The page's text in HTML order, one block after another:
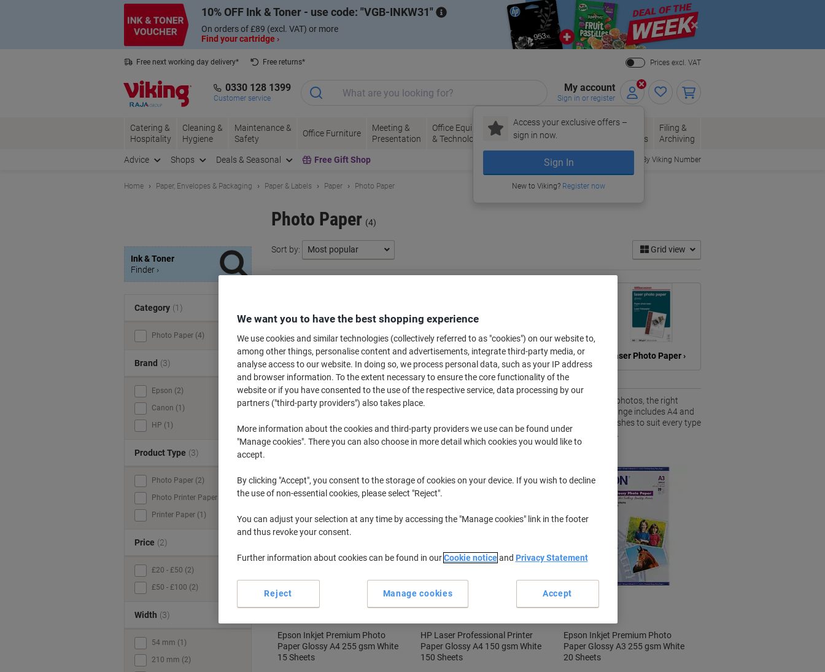
10% OFF Ink & Toner - use code: VGB-INKW31
On orders of £89 (excl. VAT) or more
Find your cartridge ›
Close
Free next working day delivery*
Free returns*
Prices excl. VAT
0330 128 1399
Customer service
My account
Sign in or register
Access your exclusive offers –
sign in now.
Sign In
New to Viking? Register now
Catering &
Hospitality
Cleaning &
Hygiene
Maintenance &
Safety
Office Furniture
Meeting &
Presentation
Office Equipment
& Technology
Ink &
Toner
Paper, Envelopes
& Packaging
Office
Supplies
Filing &
Archiving
Advice Shops Deals & Seasonal Free Gift Shop Order By Viking Number
Home Paper, Envelopes & Packaging Paper & Labels Paper Photo Paper
Photo Paper (4)
Sort by: Grid view
A4 › A6 › Inkjet Photo Paper › Laser Photo Paper ›
Whether you're printing marketing materials, visuals for client presentations or high-quality photos, the right
is essential for achieving sharp, vibrant and professional-looking results. Our range includes A4 and
A3 photo paper compatible with inkjet printers, available in glossy, semi-gloss and matte finishes to suit every type
of project. For everyday office printing needs, you can also explore our full selection of
Epson Inkjet Premium Photo
Paper Glossy A4 255 gsm White
15 Sheets
HP Laser Professional Printer
Paper Glossy A4 150 gsm White
150 Sheets
Epson Inkjet Premium Photo
Paper Glossy A3 255 gsm White
20 Sheets
Category (1)
Photo Paper (4)
Brand (3)
Epson (2)
Canon (1)
HP (1)
Product Type (3)
Photo Paper (2)
Photo Printer Paper (1)
Printer Paper (1)
Price (2)
£20 - £50 (2)
£50 - £100 (2)
Width (3)
54 mm (1)
210 mm (2)
Ink & Toner
Finder ›
We want you to have the best shopping experience
We use cookies and similar technologies (collectively referred to as "cookies") on our website to,
among other things, personalise content and advertisements, integrate third-party media, or
analyse access to our website. In doing so, we process personal data, such as your IP address
and browser information. To the extent necessary to ensure the core functionality of the
website or if you have consented to the use of the respective service, data processing by our
partners ("third-party providers") also takes place.
More information about the cookies and third-party providers we use can be found under
"Manage cookies". There you can also choose in more detail which cookies you would like to
accept.
By clicking "Accept", you consent to the storage of cookies on your device. If you wish to decline
the use of non-essential cookies, please select "Reject".
You can adjust your selection at any time by accessing the "Manage cookies" link in the footer
and thus revoke your consent.
Further information about cookies can be found in ourCookie noticeand Privacy Statement
Manage cookies
Reject Accept